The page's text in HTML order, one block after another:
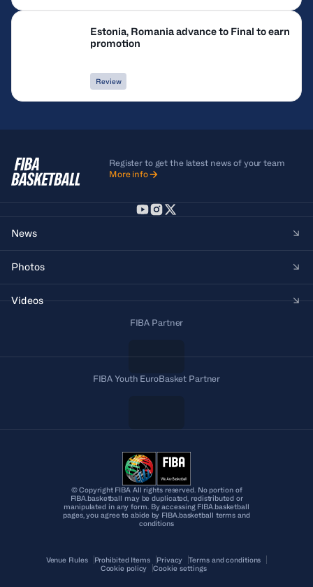
Estonia, Romania advance to Final to earn
promotion
Review
Register to get the latest news of your team
More info
News
Photos
Videos
FIBA Partner
FIBA Youth EuroBasket Partner
© Copyright FIBA All rights reserved. No portion of
FIBA.basketball may be duplicated, redistributed or
manipulated in any form. By accessing FIBA.basketball
pages, you agree to abide by FIBA.basketball terms and
conditions
Venue Rules Prohibited Items Privacy
Terms and conditions
Cookie policy
Cookie settings